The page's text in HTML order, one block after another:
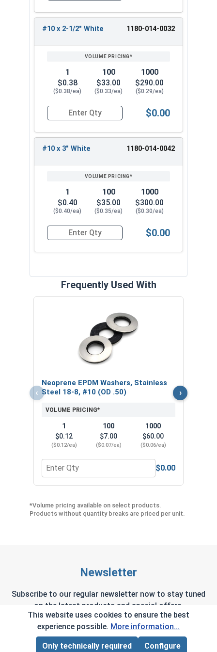
for any roofing project.
#10 x 2-1/2" White 1180-014-0032
1
$0.38
($0.38/ea)
100
$33.00
($0.33/ea)
1000
$290.00
($0.29/ea)
Quantity for Roofing Screws, Pro-Z™, Hi-Lo
$0.00
#10 x 3" White 1180-014-0042
1
$0.40
($0.40/ea)
100
$35.00
($0.35/ea)
1000
$300.00
($0.30/ea)
Quantity for Roofing Screws, Pro-Z™, Hi-Lo
$0.00
Frequently Used With
‹
Neoprene EPDM Washers, Stainless
Steel 18-8, #10 (OD .50)
VOLUME PRICING*
1
$0.12
($0.12/ea)
100
$7.00
($0.07/ea)
1000
$60.00
($0.06/ea)
Quantity for Neoprene EPDM Washers,
$0.00
›
*Volume pricing available on select products.
Products without quantity breaks are priced per unit.
Page Total:$0.00
Newsletter
Subscribe to our regular newsletter now to stay tuned
on the latest products and special offers.
This site is protected by reCAPTCHA and the Google
This website uses cookies to ensure the best
experience possible. More information...
Only technically required Configure